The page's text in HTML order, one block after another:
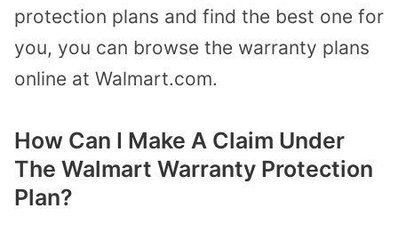
protection plans and find the best one for
you, you can browse the warranty plans
online at Walmart.com.
How Can I Make A Claim Under
The Walmart Warranty Protection
Plan?